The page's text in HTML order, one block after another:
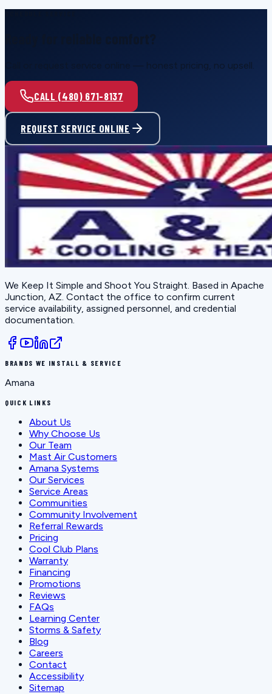
Call or request service online — honest pricing, no upsell.
CALL (480) 671-8137
REQUEST SERVICE ONLINE
We Keep It Simple and Shoot You Straight. Based in Apache
Junction, AZ. Contact the office to confirm current
service availability, assigned personnel, and credential
documentation.
BRANDS WE INSTALL & SERVICE
Amana
QUICK LINKS
About Us
Why Choose Us
Our Team
Mast Air Customers
Amana Systems
Our Services
Service Areas
Communities
Community Involvement
Referral Rewards
Pricing
Cool Club Plans
Warranty
Financing
Promotions
Reviews
FAQs
Learning Center
Storms & Safety
Blog
Careers
Contact
Accessibility
Sitemap